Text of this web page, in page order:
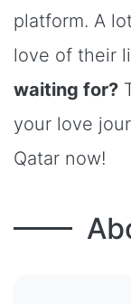
platform. A
love of their
waiting for?
your love
Qatar now!